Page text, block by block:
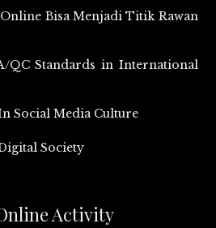
Bisa Menjadi Titik Rawan
QC Standards in International
Social Media Culture
Society
Activity